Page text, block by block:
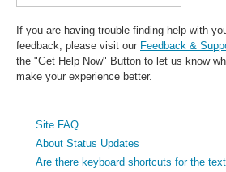
If you are having trouble finding help with
feedback, please visit our Feedback &
the "Get Help Now" Button to let us know
make your experience better.
Site FAQ
About Status Updates
Are there keyboard shortcuts for the